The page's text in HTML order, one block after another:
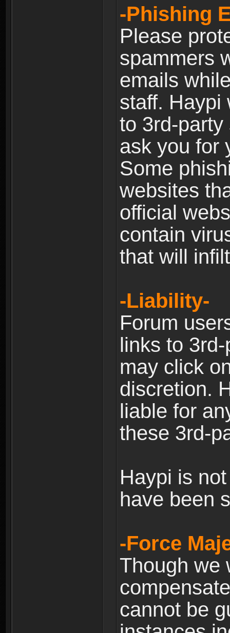
-Phishing
Please
spammers
emails
staff. Haypi
to 3rd-
ask you for
Some
websites
official
contain
that will
-Liability-
Forum
links to
may click
discretion.
liable for
these 3rd-
Haypi is
have been
-Force
Though we
cannot be